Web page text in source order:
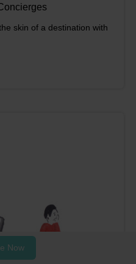
Now
skin of a destination with